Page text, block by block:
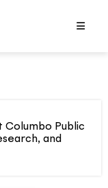
Public
and